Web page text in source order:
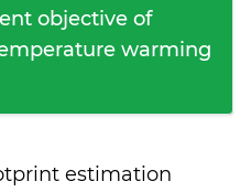
objective of
warming
estimation